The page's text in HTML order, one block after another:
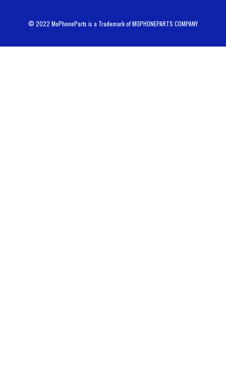
© 2022 MoPhoneParts is a Trademark of MOPHONEPARTS COMPANY